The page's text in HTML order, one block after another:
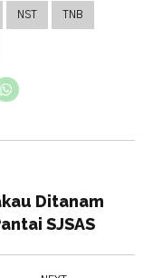
NST TNB
Ditanam
SJSAS